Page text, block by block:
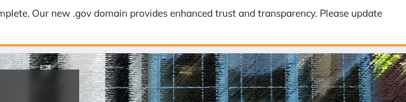
Systems
& Risk Management
Our new .gov domain provides enhanced trust and transparency. Please update